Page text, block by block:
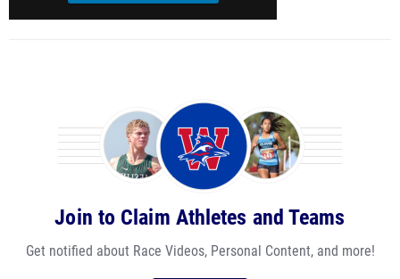
Join to Claim Athletes and Teams
Get notified about Race Videos, Personal Content, and more!